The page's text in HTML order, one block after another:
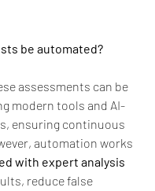
be automated?
assessments can be
modern tools and AI-
ensuring continuous
automation works
with expert analysis
reduce false